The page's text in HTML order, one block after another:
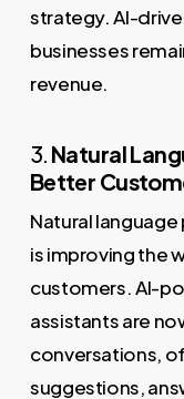
strategy. AI-
businesses
revenue.
3. Natural
Better
Natural language
is improving the
customers. AI-
assistants are
conversations,
suggestions,